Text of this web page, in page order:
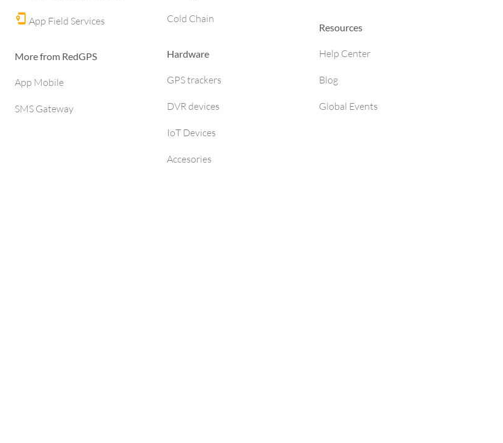
App Field Services
More from RedGPS
App Mobile
SMS Gateway
Cold Chain
Hardware
GPS trackers
DVR devices
IoT Devices
Accesories
Resources
Help Center
Blog
Global Events